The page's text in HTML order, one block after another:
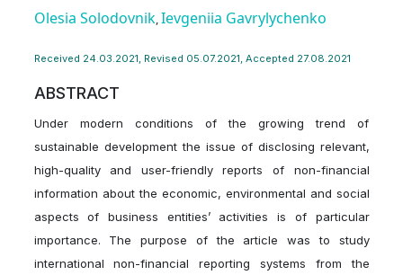
Olesia Solodovnik,Ievgeniia Gavrylychenko
Received 24.03.2021, Revised 05.07.2021, Accepted 27.08.2021
ABSTRACT
Under modern conditions of the growing trend of
sustainable development the issue of disclosing relevant,
high-quality and user-friendly reports of non-financial
information about the economic, environmental and social
aspects of business entities’ activities is of particular
importance. The purpose of the article was to study
international non-financial reporting systems from the